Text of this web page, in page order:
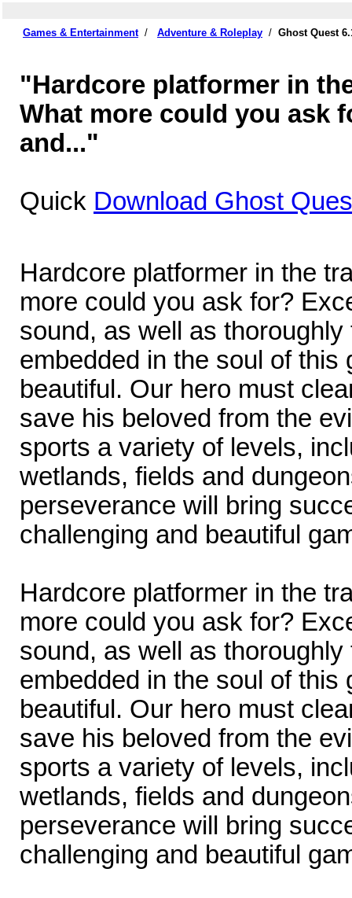
Games & Entertainment/ Adventure & Roleplay / Ghost Quest
"Hardcore platformer in
What more could you ask
and..."
Quick Download Ghost
Hardcore platformer in the
more could you ask for?
sound, as well as
embedded in the soul of this
beautiful. Our hero must
save his beloved from the
sports a variety of levels,
wetlands, fields and
perseverance will bring
challenging and beautiful
Hardcore platformer in the
more could you ask for?
sound, as well as
embedded in the soul of this
beautiful. Our hero must
save his beloved from the
sports a variety of levels,
wetlands, fields and
perseverance will bring
challenging and beautiful